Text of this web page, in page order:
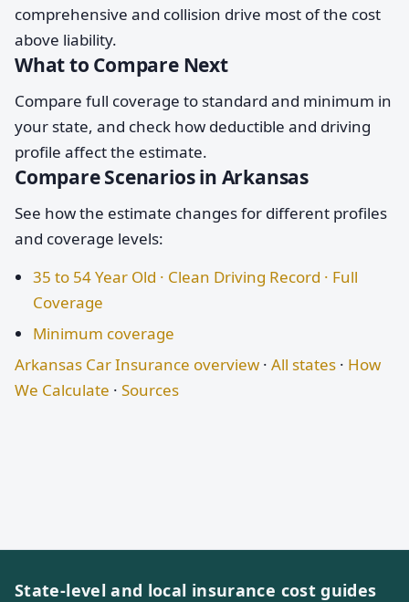
comprehensive and collision drive most of the cost
above liability.
What to Compare Next
Compare full coverage to standard and minimum in
your state, and check how deductible and driving
profile affect the estimate.
Compare Scenarios in Arkansas
See how the estimate changes for different profiles
and coverage levels:
35 to 54 Year Old · Clean Driving Record · Full
Coverage
Minimum coverage
Arkansas Car Insurance overview · All states · How
We Calculate · Sources
State-level and local insurance cost guides